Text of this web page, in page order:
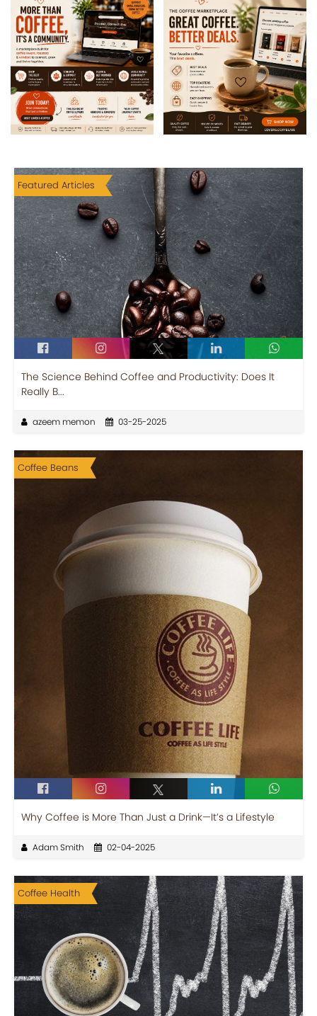
Featured Articles
The Science Behind Coffee and Productivity: Does It
Really B...
azeem memon 03-25-2025
Coffee Beans
Why Coffee is More Than Just a Drink—It’s a Lifestyle
Adam Smith 02-04-2025
Coffee Health